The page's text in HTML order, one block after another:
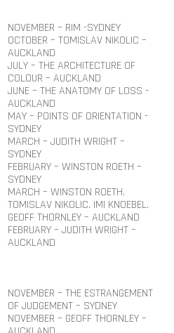
NOVEMBER – RIM -SYDNEY
OCTOBER – TOMISLAV NIKOLIC –
AUCKLAND
JULY – THE ARCHITECTURE OF
COLOUR – AUCKLAND
JUNE – THE ANATOMY OF LOSS -
AUCKLAND
MAY – POINTS OF ORIENTATION -
SYDNEY
MARCH – JUDITH WRIGHT –
SYDNEY
FEBRUARY – WINSTON ROETH –
SYDNEY
MARCH – WINSTON ROETH.
TOMISLAV NIKOLIC. IMI KNOEBEL.
GEOFF THORNLEY – AUCKLAND
FEBRUARY – JUDITH WRIGHT –
AUCKLAND
NOVEMBER – THE ESTRANGEMENT
OF JUDGEMENT – SYDNEY
NOVEMBER – GEOFF THORNLEY –